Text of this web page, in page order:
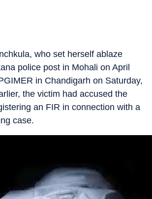
who set herself ablaze
police post in Mohali on April
in Chandigarh on Saturday,
the victim had accused the
an FIR in connection with a
case.